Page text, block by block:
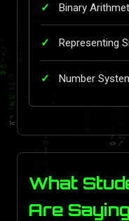
Binary
Representing
Number
What
Are